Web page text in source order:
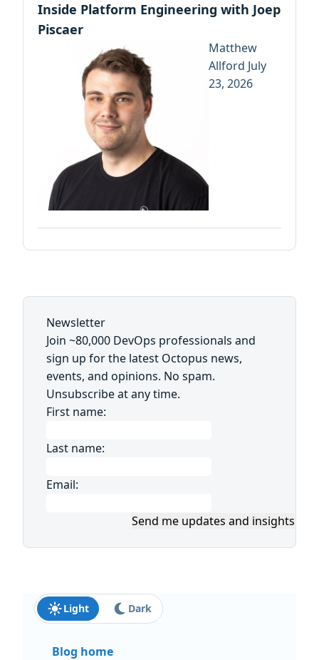
Inside Platform Engineering with Joep
Piscaer
Matthew
Allford July
23, 2026
Newsletter
Join ~80,000 DevOps professionals and
sign up for the latest Octopus news,
events, and opinions. No spam.
Unsubscribe at any time.
First name:
Last name:
Email:
Send me updates and insights
Light Dark
Blog home